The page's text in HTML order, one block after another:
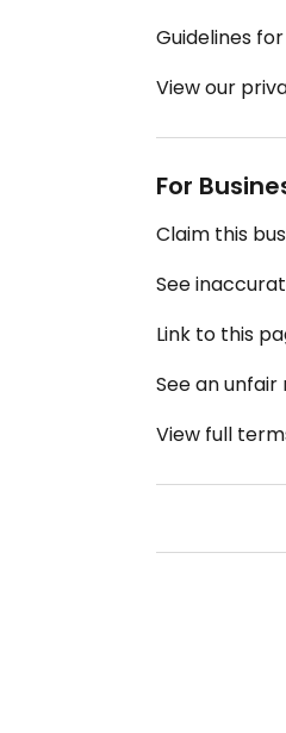
Guidelines
View our
For
Claim this
See
Link to this
See an unfair
View full